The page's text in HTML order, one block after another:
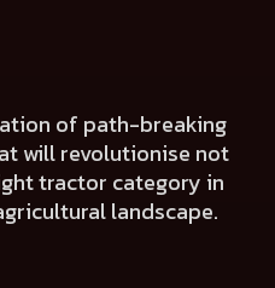
of path-breaking
will revolutionise not
tractor category in
landscape.